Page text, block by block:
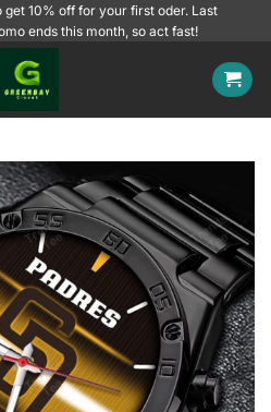
10% off for your first oder. Last
ends this month, so act fast!